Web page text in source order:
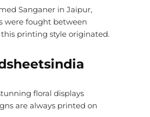
Sanganer in Jaipur,
were fought between
printing style originated.
floral displays
are always printed on